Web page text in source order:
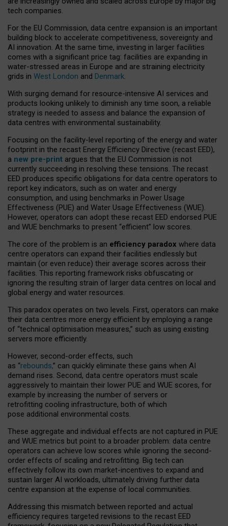
tech companies.
For the EU Commission, data centre expansion is an important
building block to accelerate competitiveness, sovereignty and
AI innovation. At the same time, investing in larger facilities
comes with a significant price tag: facilities are expanding in
water-stressed areas in Europe and are straining electricity
grids in West London and Denmark.
With surging demand for resource-intensive AI services and
products looking unlikely to diminish any time soon, a reliable
strategy is needed to assess and balance the expansion of
data centres with environmental sustainability.
Focusing on the facility-level reporting of the energy and water
footprint in the recast Energy Efficiency Directive (recast EED),
a new pre-print argues that the EU Commission is not
currently succeeding in resolving these tensions. The recast
EED produces specific obligations for data centre operators to
report key indicators, such as on water and energy
consumption, and using benchmarks in Power Usage
Effectiveness (PUE) and Water Usage Effectiveness (WUE).
However, operators can adopt these recast EED endorsed PUE
and WUE benchmarks to present “efficient” low scores.
The core of the problem is an efficiency paradox where data
centre operators can expand their facilities endlessly but
maintain (or even reduce) their average scores across their
facilities. This reporting framework risks obfuscating or
ignoring the resulting strain of larger data centres on local and
global energy and water resources.
This paradox operates on two levels. First, operators can make
their data centres more energy efficient by employing a range
of “technical optimisation measures,” such as using existing
servers more efficiently.
However, second-order effects, such
as “rebounds,” can quickly eliminate these gains when AI
demand rises. Second, data centre operators must scale
aggressively to maintain their lower PUE and WUE scores, for
example by increasing the number of servers or
retrofitting cooling infrastructure, both of which
pose additional environmental costs.
These aggregate and individual effects are not captured in PUE
and WUE metrics but point to a broader problem: data centre
operators can achieve low scores while ignoring the second-
order effects of scaling and retrofitting. Big tech can
effectively follow its own market-incentives to expand and
sustain larger AI workloads, ultimately driving further data
centre expansion at the expense of local communities.
Addressing this mismatch between reported and actual
efficiency requires targeted revisions to the recast EED